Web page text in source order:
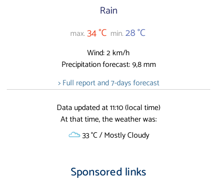
Rain
max.34 °C min.28 °C
Wind: 2 km/h
Precipitation forecast: 9,8 mm
> Full report and 7-days forecast
Data updated at 11:10 (local time)
At that time, the weather was:
33 °C / Mostly Cloudy
Sponsored links